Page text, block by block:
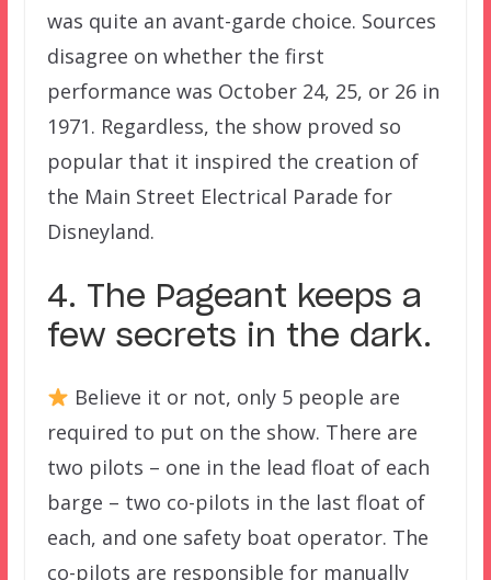
was quite an avant-garde choice. Sources
disagree on whether the first
performance was October 24, 25, or 26 in
1971. Regardless, the show proved so
popular that it inspired the creation of
the Main Street Electrical Parade for
Disneyland.
4. The Pageant keeps a
few secrets in the dark.
Believe it or not, only 5 people are
required to put on the show. There are
two pilots – one in the lead float of each
barge – two co-pilots in the last float of
each, and one safety boat operator. The
co-pilots are responsible for manually